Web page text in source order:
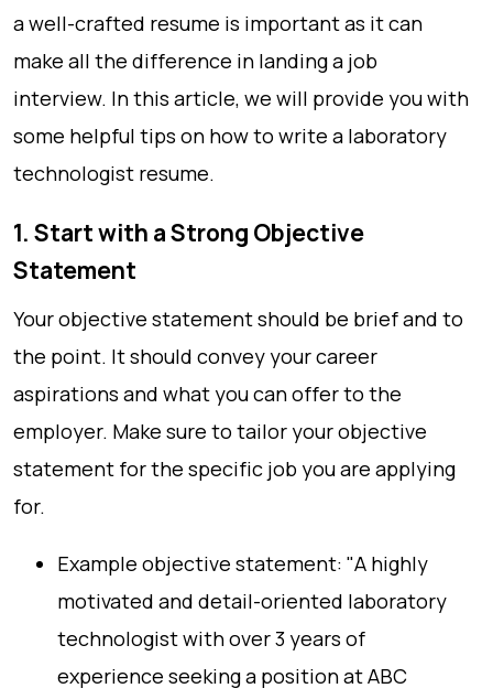
a well-crafted resume is important as it can
make all the difference in landing a job
interview. In this article, we will provide you with
some helpful tips on how to write a laboratory
technologist resume.
1. Start with a Strong Objective
Statement
Your objective statement should be brief and to
the point. It should convey your career
aspirations and what you can offer to the
employer. Make sure to tailor your objective
statement for the specific job you are applying
for.
Example objective statement: "A highly
motivated and detail-oriented laboratory
technologist with over 3 years of
experience seeking a position at ABC